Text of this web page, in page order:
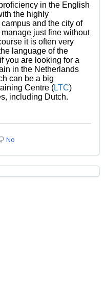
in the English
the highly
and the city of
just fine without
it is often very
language of the
you are looking for a
in the Netherlands
can be a big
Centre (LTC)
including Dutch.
No